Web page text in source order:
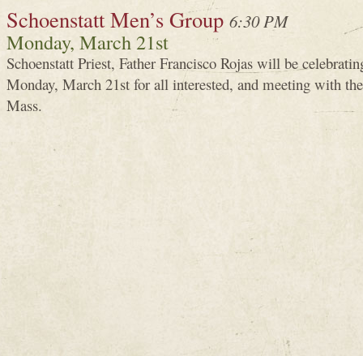
Schoenstatt Men’s Group 6:30 PM
Monday, March 21st
Schoenstatt Priest, Father Francisco Rojas will be
Monday, March 21st for all interested, and meeting with
Mass.